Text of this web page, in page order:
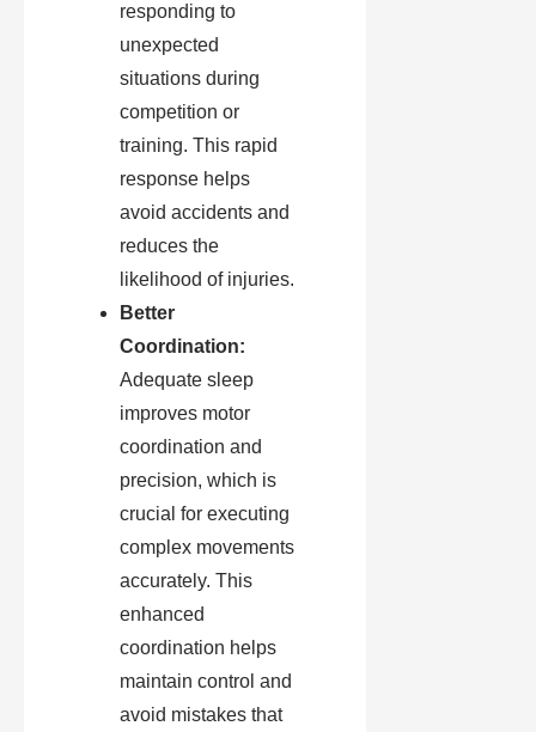
responding to
unexpected
situations during
competition or
training. This rapid
response helps
avoid accidents and
reduces the
likelihood of injuries.
Better
Coordination:
Adequate sleep
improves motor
coordination and
precision, which is
crucial for executing
complex movements
accurately. This
enhanced
coordination helps
maintain control and
avoid mistakes that